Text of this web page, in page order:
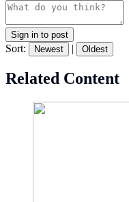
Sign in to post
Sort: Newest | Oldest
Related Content